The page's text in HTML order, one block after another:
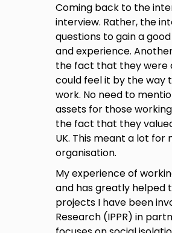
Coming back to the
interview. Rather, the
questions to gain a
and experience.
the fact that they were
could feel it by the way
work. No need to
assets for those
the fact that they
UK. This meant a lot
organisation.
My experience of
and has greatly helped
projects I have been
Research (IPPR) in